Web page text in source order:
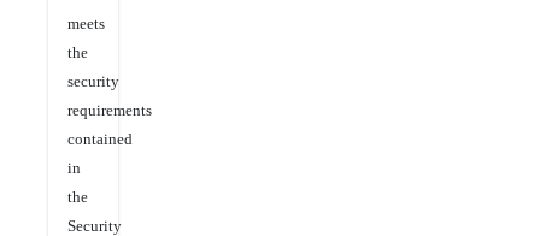
meets
the
security
requirements
contained
in
the
Security